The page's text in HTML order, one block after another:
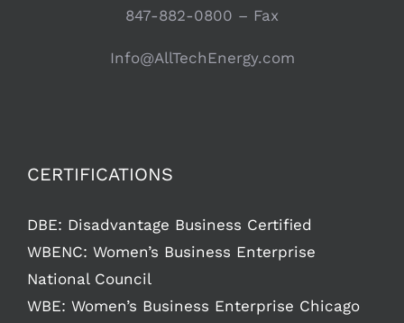
847-882-0800 – Fax
Info@AllTechEnergy.com
CERTIFICATIONS
DBE: Disadvantage Business Certified
WBENC: Women’s Business Enterprise
National Council
WBE: Women’s Business Enterprise Chicago